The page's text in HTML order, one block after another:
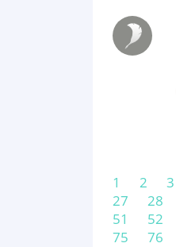
1 2 3
27
28
51
52
75
76